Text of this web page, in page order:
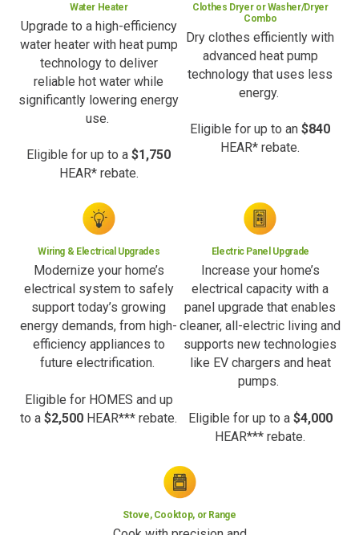
Water Heater
Upgrade to a high-efficiency
water heater with heat pump
technology to deliver
reliable hot water while
significantly lowering energy
use.
Eligible for up to a$1,750
HEAR* rebate.
Clothes Dryer or Washer/Dryer
Combo
Dry clothes efficiently with
advanced heat pump
technology that uses less
energy.
Eligible for up to an$840
HEAR* rebate.
Wiring & Electrical Upgrades
Modernize your home’s
electrical system to safely
support today’s growing
energy demands, from high-
efficiency appliances to
future electrification.
Eligible for HOMES and up
to a$2,500 HEAR*** rebate.
Electric Panel Upgrade
Increase your home’s
electrical capacity with a
panel upgrade that enables
cleaner, all-electric living and
supports new technologies
like EV chargers and heat
pumps.
Eligible for up to a $4,000
HEAR*** rebate.
Stove, Cooktop, or Range